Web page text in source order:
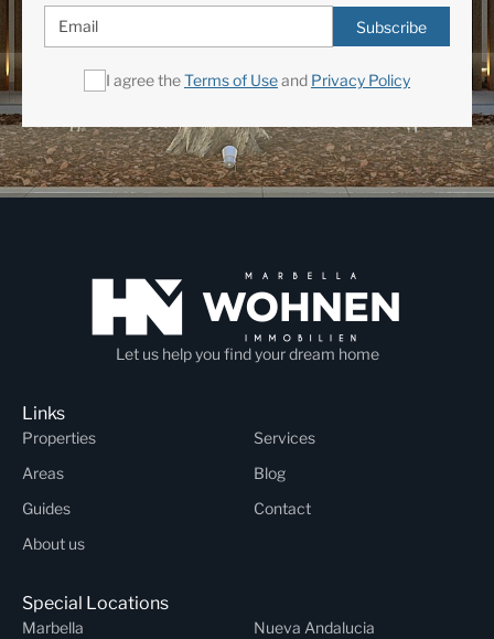
Subscribe
I agree theTerms of Useand Privacy Policy
Let us help you find your dream home
Links
Properties
Services
Areas
Blog
Guides
Contact
About us
Special Locations
Marbella
Nueva Andalucia